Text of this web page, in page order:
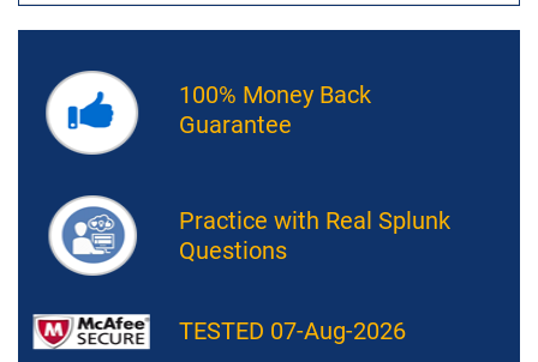
100% Money Back
Guarantee
Practice with Real Splunk
Questions
TESTED 07-Aug-2026